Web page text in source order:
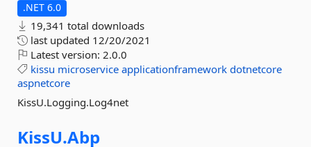
.NET 6.0
19,341 total downloads
last updated 12/20/2021
Latest version: 2.0.0
kissu microservice applicationframework dotnetcore
aspnetcore
KissU.Logging.Log4net
KissU.Abp